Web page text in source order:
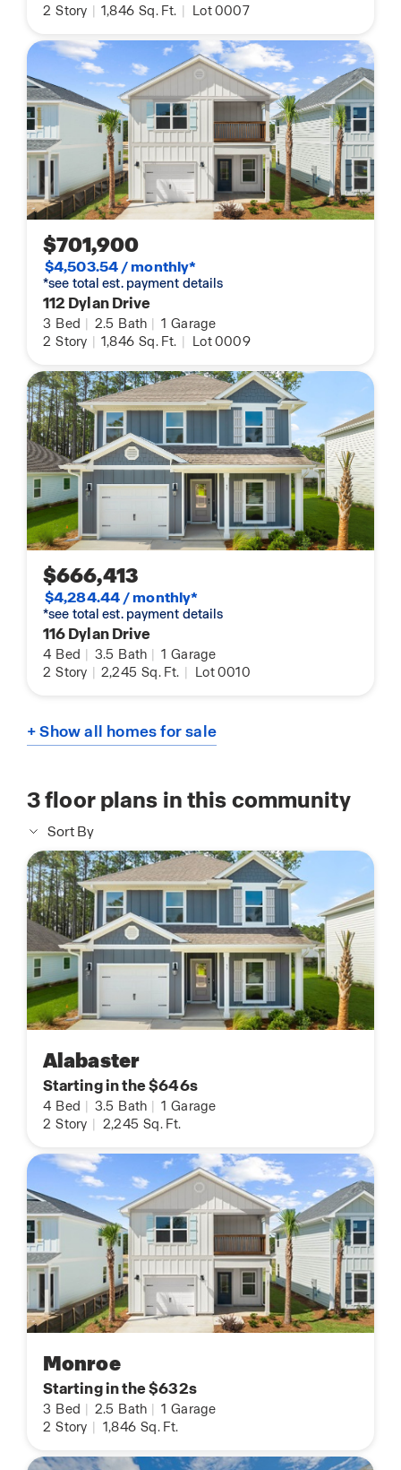
2 Story | 1,846 Sq. Ft. | Lot 0007
$701,900
$4,503.54 / monthly*
*see total est. payment details
112 Dylan Drive
3 Bed | 2.5 Bath | 1 Garage
2 Story | 1,846 Sq. Ft. | Lot 0009
$666,413
$4,284.44 / monthly*
*see total est. payment details
116 Dylan Drive
4 Bed | 3.5 Bath | 1 Garage
2 Story | 2,245 Sq. Ft. | Lot 0010
+ Show all homes for sale
3floor plans in this community
Sort By
Alabaster
Starting in the $646s
4 Bed 3.5 Bath 1 Garage
2 Story 2,245 Sq. Ft.
Monroe
Starting in the $632s
3 Bed 2.5 Bath 1 Garage
2 Story 1,846 Sq. Ft.